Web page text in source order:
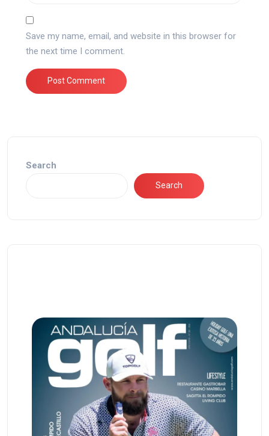
Save my name, email, and website in this browser for
the next time I comment.
Search
Search